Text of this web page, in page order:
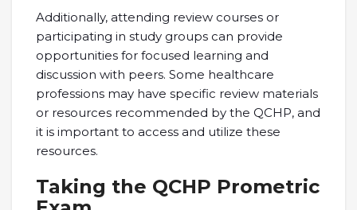
Additionally, attending review courses or
participating in study groups can provide
opportunities for focused learning and
discussion with peers. Some healthcare
professions may have specific review materials
or resources recommended by the QCHP, and
it is important to access and utilize these
resources.
Taking the QCHP Prometric